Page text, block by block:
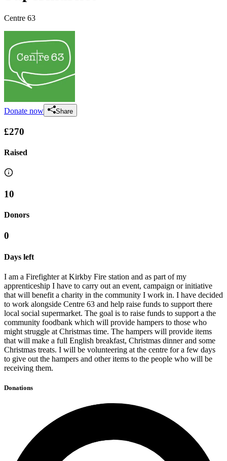
Centre 63
Donate now Share
£270
Raised
10
Donors
0
Days left
I am a Firefighter at Kirkby Fire station and as part of my
apprenticeship I have to carry out an event, campaign or initiative
that will benefit a charity in the community I work in. I have decided
to work alongside Centre 63 and help raise funds to support there
local social supermarket. The goal is to raise funds to support a the
community foodbank which will provide hampers to those who
might struggle at Christmas time. The hampers will provide items
that will make a full English breakfast, Christmas dinner and some
Christmas treats. I will be volunteering at the centre for a few days
to give out the hampers and other items to the people who will be
receiving them.
Donations